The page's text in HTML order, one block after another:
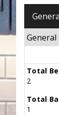
Total
2
Total
1